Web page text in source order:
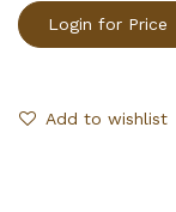
Login for Price
Add to wishlist